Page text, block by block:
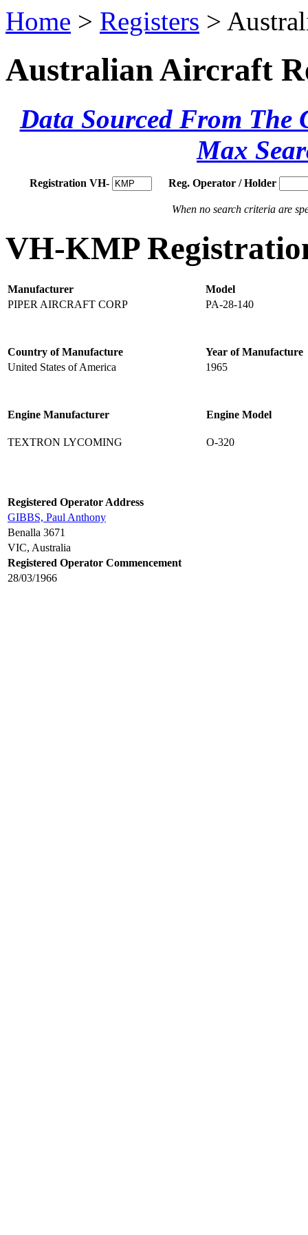
Home > Registers >
Australian Aircraft
Data Sourced From The
Max
Registration VH- Reg. Operator / Holder
When no search criteria are
VH-KMP
Manufacturer
Model
PIPER AIRCRAFT CORP
PA-28-140
Country of Manufacture
Year of Manufacture
United States of America
1965
Engine Manufacturer Engine Model
TEXTRON LYCOMING O-320
Registered Operator Address
GIBBS, Paul Anthony
Benalla 3671
VIC, Australia
Registered Operator Commencement
28/03/1966